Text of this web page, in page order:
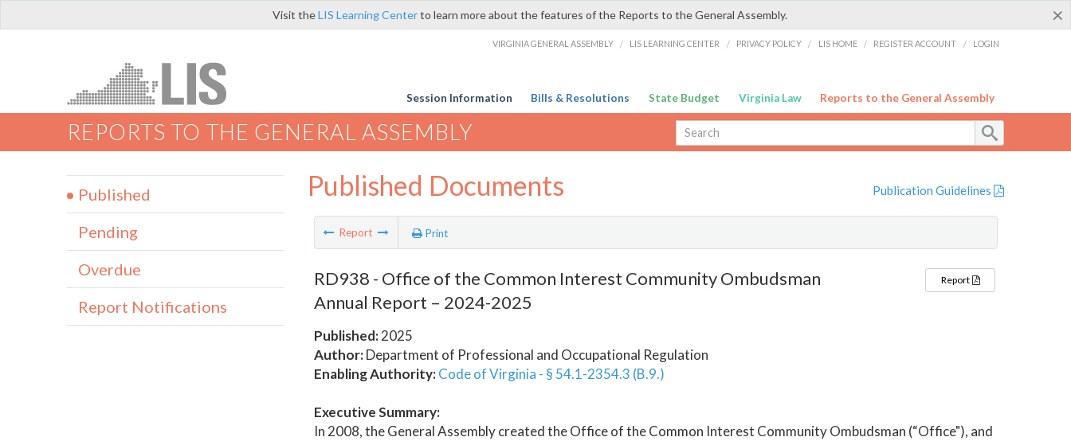
×
Visit theLIS Learning Centerto learn more about the features of the Reports to the General Assembly.
VIRGINIA GENERAL ASSEMBLY / LIS LEARNING CENTER / PRIVACY POLICY / LIS HOME / REGISTER ACCOUNT / LOGIN
Session Information Bills & Resolutions State Budget Virginia Law Reports to the General Assembly
REPORTS TO THE GENERAL ASSEMBLY
Published Documents Publication Guidelines
Report Print
RD938 - Office of the Common Interest Community Ombudsman
Annual Report – 2024-2025
Published:2025
Author:Department of Professional and Occupational Regulation
Enabling Authority: Code of Virginia - § 54.1-2354.3 (B.9.)
Report
Executive Summary:
In 2008, the General Assembly created the Office of the Common Interest Community Ombudsman (“Office"), and
Published
Pending
Overdue
Report Notifications